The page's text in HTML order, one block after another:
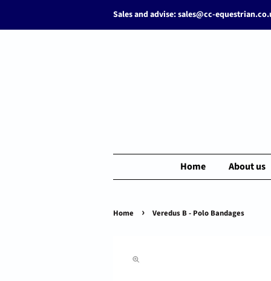
Sales and advise: sales@cc-
Home About us
Home › Veredus B - Polo Bandages